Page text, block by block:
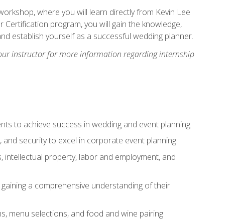
where you will learn directly from Kevin Lee
program, you will gain the knowledge,
establish yourself as a successful wedding planner.
instructor for more information regarding internship
to achieve success in wedding and event planning
security to excel in corporate event planning
intellectual property, labor and employment, and
a comprehensive understanding of their
menu selections, and food and wine pairing